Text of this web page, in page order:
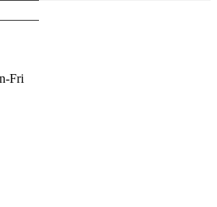
visa-image